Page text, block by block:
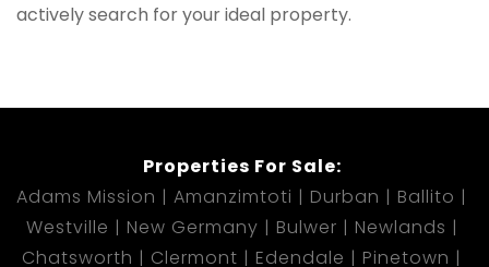
actively search for your ideal property.
Properties For Sale:
Adams Mission
Amanzimtoti Durban
Ballito
Westville
New Germany Bulwer
Newlands
Chatsworth
Clermont Edendale
Pinetown